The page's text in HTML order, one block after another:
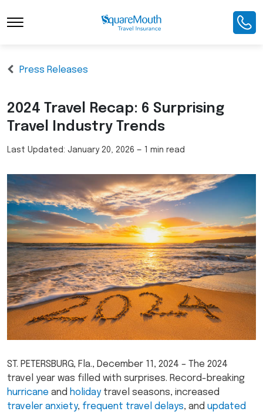
Press Releases
2024 Travel Recap: 6 Surprising
Travel Industry Trends
Last Updated: January 20, 2026 — 1 min read
ST. PETERSBURG, Fla., December 11, 2024 – The 2024
travel year was filled with surprises. Record-breaking
hurricane and holidaytravel seasons, increased
traveler anxiety, frequent travel delays, and updated